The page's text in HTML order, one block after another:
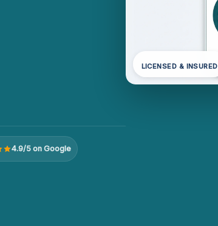
4.9/5 on Google
LICENSED & INSURED